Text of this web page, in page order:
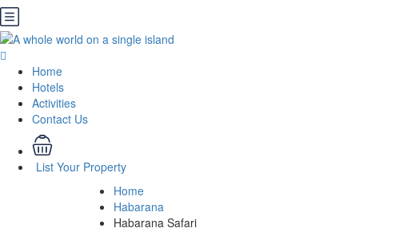
Home
Hotels
Activities
Contact Us
List Your Property
Home
Habarana
Habarana Safari